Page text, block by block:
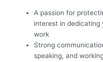
A passion for
interest in
work
Strong
speaking, and